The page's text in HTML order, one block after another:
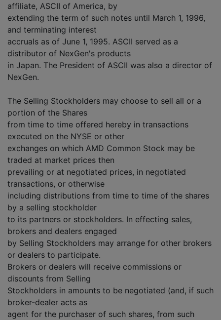
affiliate, ASCII of America, by
extending the term of such notes until March 1, 1996,
and terminating interest
accruals as of June 1, 1995. ASCII served as a
distributor of NexGen's products
in Japan. The President of ASCII was also a director of
NexGen.
The Selling Stockholders may choose to sell all or a
portion of the Shares
from time to time offered hereby in transactions
executed on the NYSE or other
exchanges on which AMD Common Stock may be
traded at market prices then
prevailing or at negotiated prices, in negotiated
transactions, or otherwise
including distributions from time to time of the shares
by a selling stockholder
to its partners or stockholders. In effecting sales,
brokers and dealers engaged
by Selling Stockholders may arrange for other brokers
or dealers to participate.
Brokers or dealers will receive commissions or
discounts from Selling
Stockholders in amounts to be negotiated (and, if such
broker-dealer acts as
agent for the purchaser of such shares, from such